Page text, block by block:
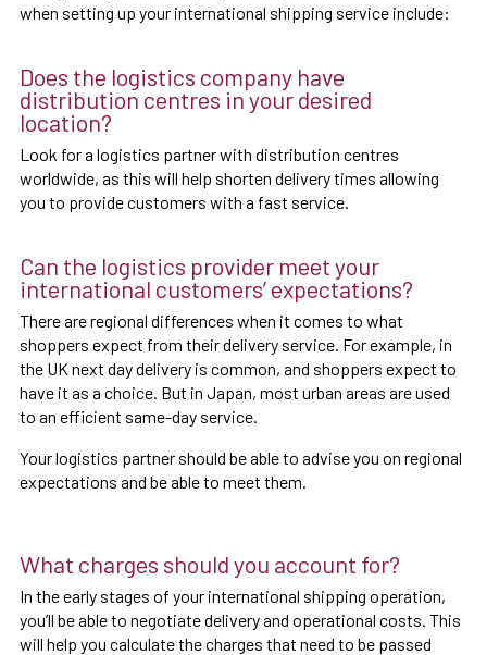
when setting up your international shipping service include:
Does the logistics company have
distribution centres in your desired
location?
Look for a logistics partner with distribution centres
worldwide, as this will help shorten delivery times allowing
you to provide customers with a fast service.
Can the logistics provider meet your
international customers’ expectations?
There are regional differences when it comes to what
shoppers expect from their delivery service. For example, in
the UK next day delivery is common, and shoppers expect to
have it as a choice. But in Japan, most urban areas are used
to an efficient same-day service.
Your logistics partner should be able to advise you on regional
expectations and be able to meet them.
What charges should you account for?
In the early stages of your international shipping operation,
you’ll be able to negotiate delivery and operational costs. This
will help you calculate the charges that need to be passed